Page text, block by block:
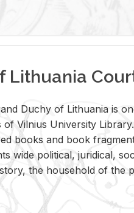
Lithuania
Duchy of Lithua­nia is
Vil­nius Uni­ver­sity
books and book
wide po­lit­i­cal, ju­ridi­cal,
the house­hold of the